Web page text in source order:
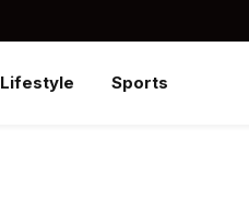
Lifestyle Sports